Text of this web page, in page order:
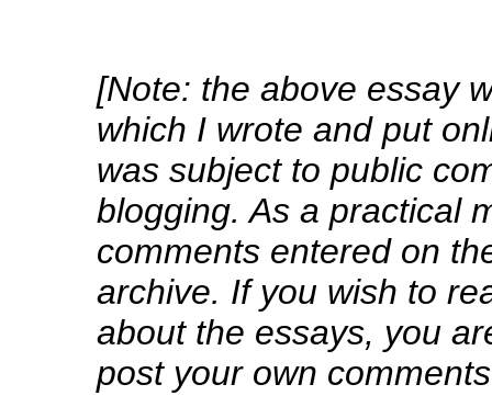
[Note: the above essay
which I wrote and put
was subject to public
blogging. As a practical
comments entered on
archive. If you wish to
about the essays, you
post your own